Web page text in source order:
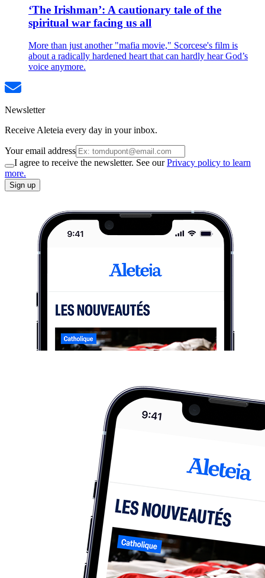
‘The Irishman’: A cautionary tale of the
spiritual war facing us all
More than just another "mafia movie," Scorcese's film is
about a radically hardened heart that can hardly hear God’s
voice anymore.
Newsletter
Receive Aleteia every day in your inbox.
Your email address
I agree to receive the newsletter. See ourPrivacy policy to learn
more.
Sign up